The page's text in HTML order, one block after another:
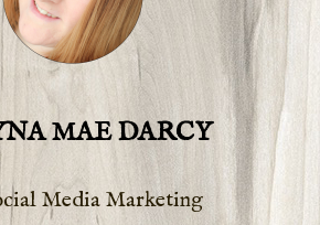
MAE DARCY
Media Marketing